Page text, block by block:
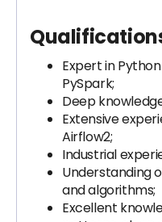
Expert in
PySpark;
Deep
Extensive
Airflow2;
Industrial
Understanding
and algorithms;
Excellent